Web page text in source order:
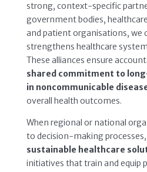
strong, context-specific
government bodies,
and patient organisations, we
strengthens healthcare
These alliances ensure
shared commitment to
in noncommunicable
overall health outcomes.
When regional or national
to decision-making
sustainable healthcare
initiatives that train and equip